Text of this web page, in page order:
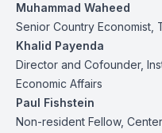
Muhammad Waheed
Senior Country Economist,
Khalid Payenda
Director and Cofounder,
Economic Affairs
Paul Fishstein
Non-resident Fellow,